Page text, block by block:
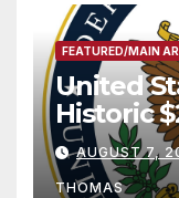
FEATURED/MAIN
United
Historic
and
to Faith-
AUGUST 7,
THOMAS